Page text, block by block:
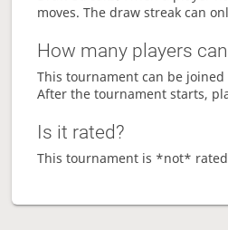
moves. The draw streak can
How many players
This tournament can be joined
After the tournament starts,
Is it rated?
This tournament is *not*